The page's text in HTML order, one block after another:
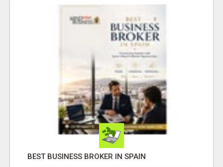
BEST BUSINESS BROKER IN SPAIN